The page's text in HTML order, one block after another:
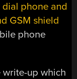
phone and
GSM shield
phone
write-up which